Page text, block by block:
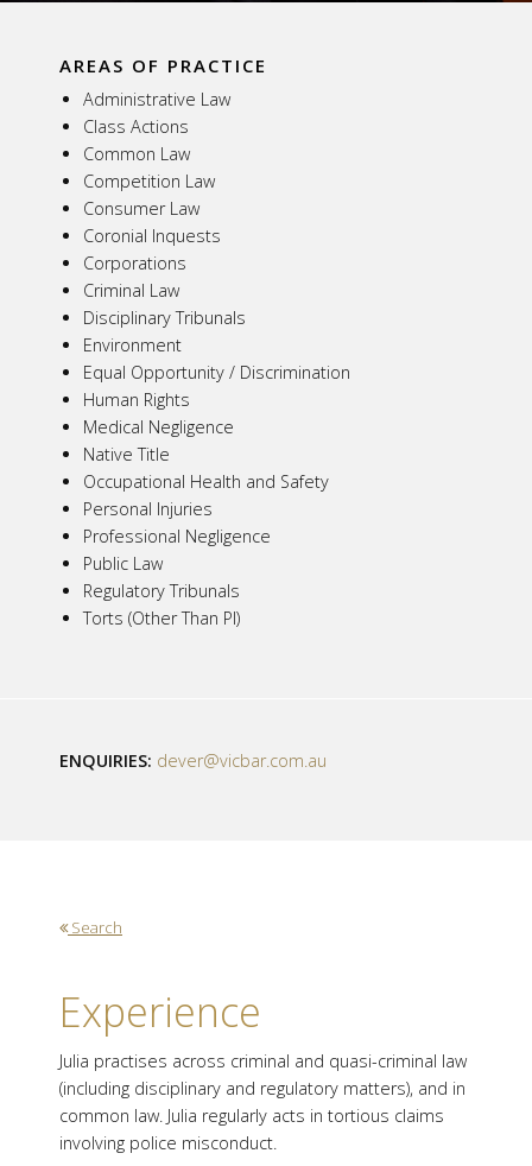
AREAS OF PRACTICE
Administrative Law
Class Actions
Common Law
Competition Law
Consumer Law
Coronial Inquests
Corporations
Criminal Law
Disciplinary Tribunals
Environment
Equal Opportunity / Discrimination
Human Rights
Medical Negligence
Native Title
Occupational Health and Safety
Personal Injuries
Professional Negligence
Public Law
Regulatory Tribunals
Torts (Other Than PI)
ENQUIRIES: dever@vicbar.com.au
Search
Experience
Julia practises across criminal and quasi-criminal law
(including disciplinary and regulatory matters), and in
common law. Julia regularly acts in tortious claims
involving police misconduct.